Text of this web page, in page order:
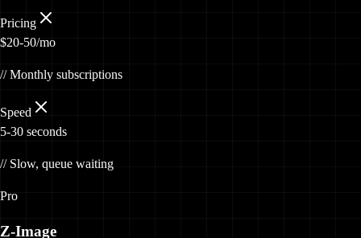
Pricing
$20-50/mo
// Monthly subscriptions
Speed
5-30 seconds
// Slow, queue waiting
Pro
Z-Image